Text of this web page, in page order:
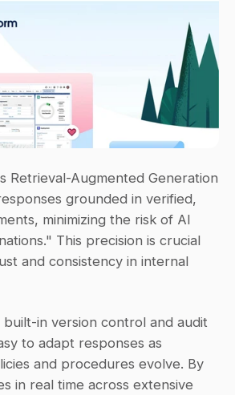
Retrieval-Augmented Generation
grounded in verified,
minimizing the risk of AI
This precision is crucial
and consistency in internal
in version control and audit
to adapt responses as
and procedures evolve. By
in real time across extensive